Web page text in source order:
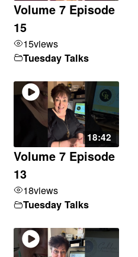
Volume 7 Episode
15
15views
Tuesday Talks
18:42
Volume 7 Episode
13
18views
Tuesday Talks